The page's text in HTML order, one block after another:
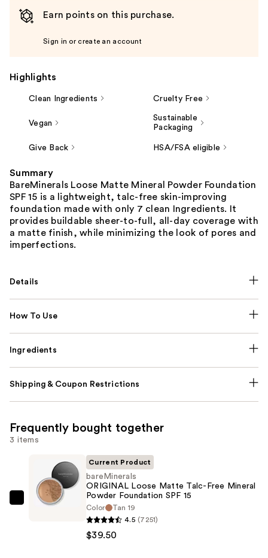
Earn points on this purchase.
Sign in or create an account
Highlights
Clean Ingredients Cruelty Free
Vegan
Sustainable
Packaging
Give Back HSA/FSA eligible
Summary
BareMinerals Loose Matte Mineral Powder Foundation
SPF 15 is a lightweight, talc-free skin-improving
foundation made with only 7 clean Ingredients. It
provides buildable sheer-to-full, all-day coverage with
a matte finish, while minimizing the look of pores and
imperfections.
Details
How To Use
Ingredients
Shipping & Coupon Restrictions
Frequently bought together
3 items
bareMinerals
Current Product
bareMinerals
ORIGINAL Loose Matte Talc-Free Mineral
Powder Foundation SPF 15 ​
Color
Tan 19
4.5 (7251)
$39.50